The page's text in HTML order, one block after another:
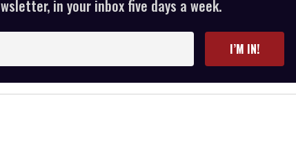
in your inbox five days a week.
I’M IN!